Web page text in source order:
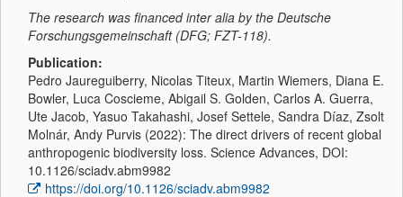
The research was financed inter alia by the Deutsche
Forschungsgemeinschaft (DFG; FZT-118).
Publication:
Pedro Jaureguiberry, Nicolas Titeux, Martin Wiemers, Diana E.
Bowler, Luca Coscieme, Abigail S. Golden, Carlos A. Guerra,
Ute Jacob, Yasuo Takahashi, Josef Settele, Sandra Díaz, Zsolt
Molnár, Andy Purvis (2022): The direct drivers of recent global
anthropogenic biodiversity loss. Science Advances, DOI:
10.1126/sciadv.abm9982
https://doi.org/10.1126/sciadv.abm9982